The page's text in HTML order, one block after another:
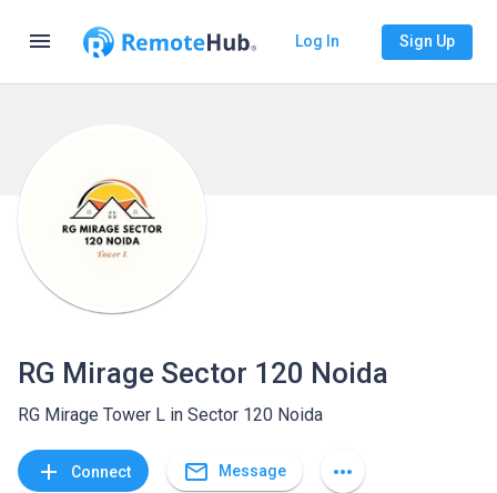
menu Log In Sign Up
RG Mirage Sector 120 Noida
RG Mirage Tower L in Sector 120 Noida
add Connect mail_outline Message more_horiz